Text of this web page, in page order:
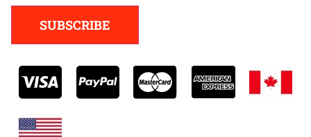
SUBSCRIBE